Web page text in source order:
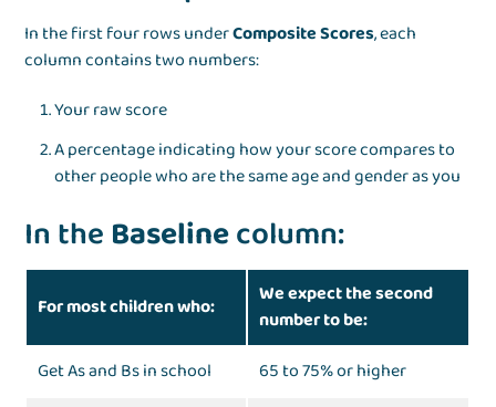
In the first four rows underComposite Scores, each
column contains two numbers:
Your raw score
A percentage indicating how your score compares to
other people who are the same age and gender as you
In the Baselinecolumn:
For most children who:
We expect the second
number to be:
Get As and Bs in school
65 to 75% or higher